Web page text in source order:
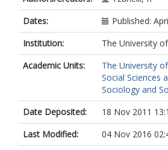
Dates:
Published:
Institution:
The University
Academic Units:
The University
Social Sciences
Sociology and
Date Deposited:
18 Nov 2011
Last Modified:
04 Nov 2016